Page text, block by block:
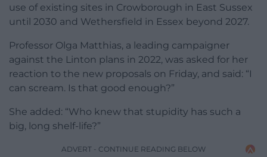
use of existing sites in Crowborough in East Sussex
until 2030 and Wethersfield in Essex beyond 2027.
Professor Olga Matthias, a leading campaigner
against the Linton plans in 2022, was asked for her
reaction to the new proposals on Friday, and said: “I
can scream. Is that good enough?”
She added: “Who knew that stupidity has such a
big, long shelf-life?”
ADVERT - CONTINUE READING BELOW